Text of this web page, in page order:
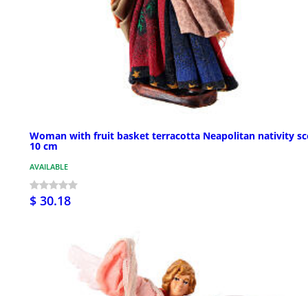
Woman with fruit basket terracotta Neapolitan nativity
10 cm
AVAILABLE
$ 30.18